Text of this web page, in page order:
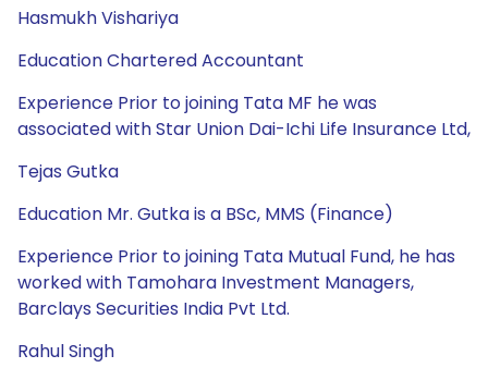
Hasmukh Vishariya
Education Chartered Accountant
Experience Prior to joining Tata MF he was
associated with Star Union Dai-Ichi Life Insurance Ltd,
Tejas Gutka
Education Mr. Gutka is a BSc, MMS (Finance)
Experience Prior to joining Tata Mutual Fund, he has
worked with Tamohara Investment Managers,
Barclays Securities India Pvt Ltd.
Rahul Singh